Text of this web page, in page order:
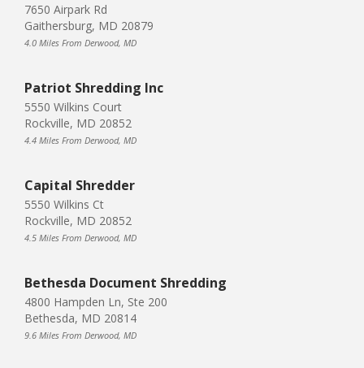
7650 Airpark Rd
Gaithersburg, MD 20879
4.0 Miles From Derwood, MD
Patriot Shredding Inc
5550 Wilkins Court
Rockville, MD 20852
4.4 Miles From Derwood, MD
Capital Shredder
5550 Wilkins Ct
Rockville, MD 20852
4.5 Miles From Derwood, MD
Bethesda Document Shredding
4800 Hampden Ln, Ste 200
Bethesda, MD 20814
9.6 Miles From Derwood, MD